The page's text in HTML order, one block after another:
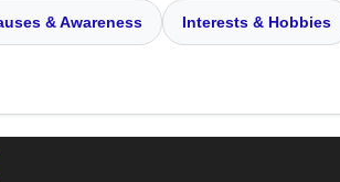
& Awareness Interests & Hobbies